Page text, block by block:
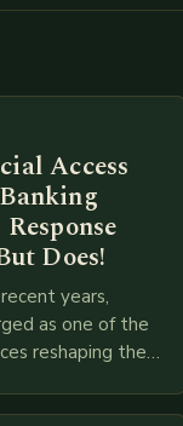
Access
Does!
years,
as one of the
reshaping the
brick-and-mortar